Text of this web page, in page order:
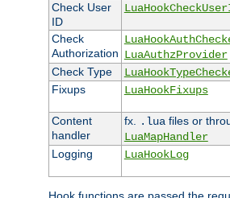
Check User
ID
Check
Authorization LuaAuthzProvider
Check Type
Fixups
LuaHookFixups
Content
handler
fx. .lua files or
LuaMapHandler
Logging LuaHookLog